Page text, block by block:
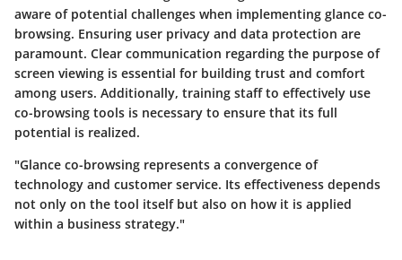
aware of potential challenges when implementing glance co-
browsing. Ensuring user privacy and data protection are
paramount. Clear communication regarding the purpose of
screen viewing is essential for building trust and comfort
among users. Additionally, training staff to effectively use
co-browsing tools is necessary to ensure that its full
potential is realized.
"Glance co-browsing represents a convergence of
technology and customer service. Its effectiveness depends
not only on the tool itself but also on how it is applied
within a business strategy."